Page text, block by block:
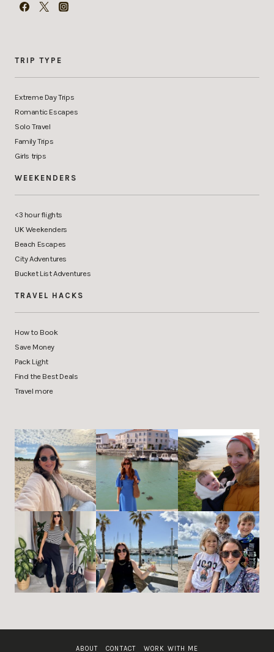
TRIP TYPE
Extreme Day Trips
Romantic Escapes
Solo Travel
Family Trips
Girls trips
WEEKENDERS
<3 hour flights
UK Weekenders
Beach Escapes
City Adventures
Bucket List Adventures
TRAVEL HACKS
How to Book
Save Money
Pack Light
Find the Best Deals
Travel more
ABOUT CONTACT WORK WITH ME